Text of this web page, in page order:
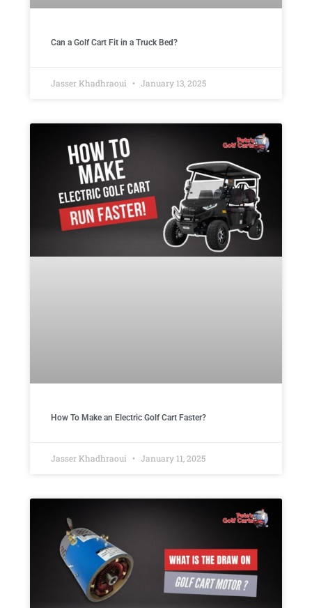
Can a Golf Cart Fit in a Truck Bed?
Jasser Khadhraoui January 13, 2025
How To Make an Electric Golf Cart Faster?
Jasser Khadhraoui January 11, 2025